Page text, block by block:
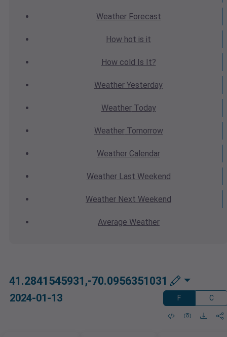
WeatherForecast
How hot is it
How cold Is It?
Weather Yesterday
WeatherToday
WeatherTomorrow
Weather Calendar
WeatherLast Weekend
Weather Next Weekend
Average Weather
41.2841545931,-70.0956351031
2024-01-13 F C